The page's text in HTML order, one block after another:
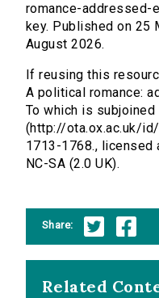
romance-addressed-
key. Published on 25
August 2026.
If reusing this
A political romance:
To which is subjoined
(http://ota.ox.ac.uk/
1713-1768., licensed
NC-SA (2.0 UK).
Share:
Related